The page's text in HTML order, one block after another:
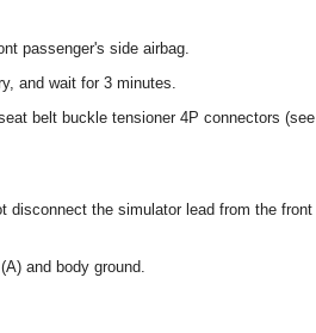
passenger's side airbag.
and wait for 3 minutes.
belt buckle tensioner 4P connectors (see
disconnect the simulator lead from the front
and body ground.